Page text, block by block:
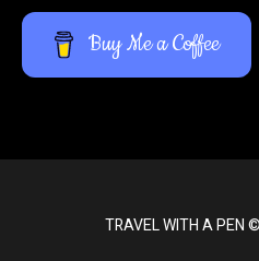
Buy Me a Coffee
TRAVEL WITH A PEN